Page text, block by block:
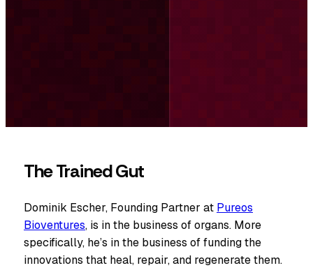
The Trained Gut
Dominik Escher, Founding Partner at Pureos
Bioventures, is in the business of organs. More
specifically, he’s in the business of funding the
innovations that heal, repair, and regenerate them.